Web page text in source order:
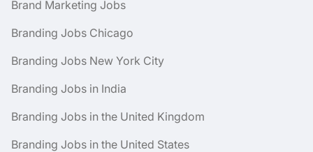
Brand Marketing Jobs
Branding Jobs Chicago
Branding Jobs New York City
Branding Jobs in India
Branding Jobs in the United Kingdom
Branding Jobs in the United States